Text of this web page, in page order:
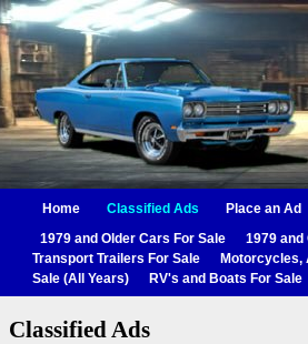
Home Classified Ads Place an Ad
1979 and Older Cars For Sale
1979 and
Transport Trailers For Sale
Motorcycles,
Sale (All Years)
RV's and Boats For Sale
Classified Ads